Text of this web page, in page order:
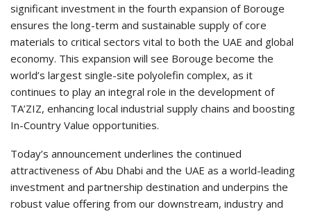
significant investment in the fourth expansion of Borouge
ensures the long-term and sustainable supply of core
materials to critical sectors vital to both the UAE and global
economy. This expansion will see Borouge become the
world’s largest single-site polyolefin complex, as it
continues to play an integral role in the development of
TA’ZIZ, enhancing local industrial supply chains and boosting
In-Country Value opportunities.
Today’s announcement underlines the continued
attractiveness of Abu Dhabi and the UAE as a world-leading
investment and partnership destination and underpins the
robust value offering from our downstream, industry and